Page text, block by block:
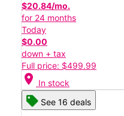
$20.84/mo.
for 24 months
Today
$0.00
down + tax
Full price: $499.99
location_on In stock
See 16 deals